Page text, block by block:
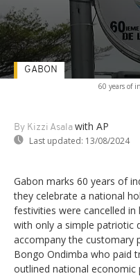
60 years of
By Kizzi Asala with AP
Last updated: 13/08/2024
GABON
Gabon marks 60 years of
they celebrate a national
festivities were cancelled
with only a simple patriotic
accompany the customary
Bongo Ondimba who paid
outlined national economic